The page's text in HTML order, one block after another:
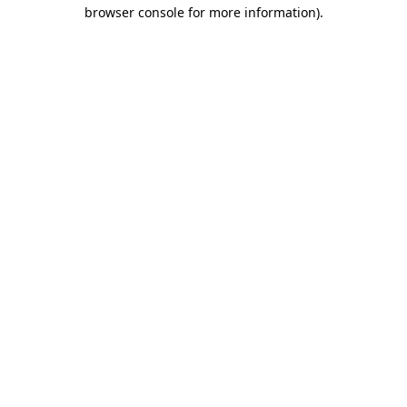
browser console for more information).